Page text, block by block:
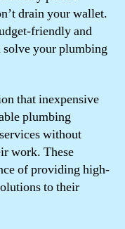
drain your wallet.
friendly and
your plumbing
that inexpensive
plumbing
without
work. These
of providing high-
to their